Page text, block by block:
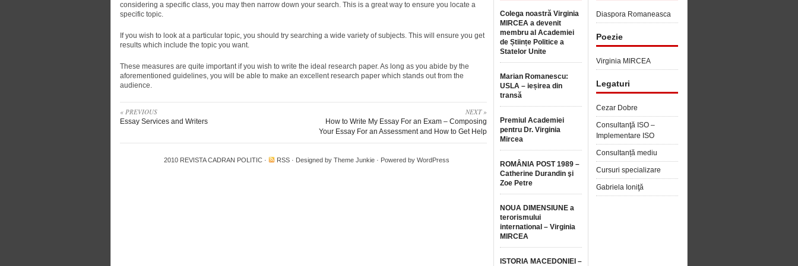
considering a specific class, you may then narrow down your search. This is a great way to ensure you locate a
specific topic.
If you wish to look at a particular topic, you should try searching a wide variety of subjects. This will ensure you get
results which include the topic you want.
These measures are quite important if you wish to write the ideal research paper. As long as you abide by the
aforementioned guidelines, you will be able to make an excellent research paper which stands out from the
audience.
« PREVIOUS
Essay Services and Writers
NEXT »
How to Write My Essay For an Exam – Composing
Your Essay For an Assessment and How to Get Help
Colega noastră Virginia
MIRCEA a devenit
membru al Academiei
de Științe Politice a
Statelor Unite
Marian Romanescu:
USLA – ieșirea din
transă
Premiul Academiei
pentru Dr. Virginia
Mircea
ROMÂNIA POST 1989 –
Catherine Durandin şi
Zoe Petre
NOUA DIMENSIUNE a
terorismului
international – Virginia
MIRCEA
ISTORIA MACEDONIEI –
Diaspora Romaneasca
Poezie
Virginia MIRCEA
Legaturi
Cezar Dobre
Consultanţă ISO –
Implementare ISO
Consultanță mediu
Cursuri specializare
Gabriela Ioniţă
2010 REVISTA CADRAN POLITIC · RSS · Designed by Theme Junkie · Powered by WordPress